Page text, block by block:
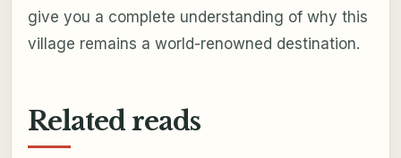
give you a complete understanding of why this
village remains a world-renowned destination.
Related reads